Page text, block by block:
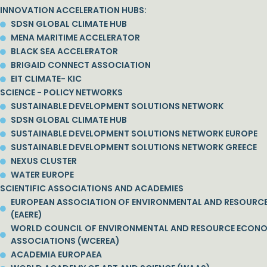
INNOVATION ACCELERATION HUBS:
SDSN GLOBAL CLIMATE HUB
MENA MARITIME ACCELERATOR
BLACK SEA ACCELERATOR
BRIGAID CONNECT ASSOCIATION
EIT CLIMATE- KIC
SCIENCE - POLICY NETWORKS
SUSTAINABLE DEVELOPMENT SOLUTIONS NETWORK
SDSN GLOBAL CLIMATE HUB
SUSTAINABLE DEVELOPMENT SOLUTIONS NETWORK EUROPE
SUSTAINABLE DEVELOPMENT SOLUTIONS NETWORK GREECE
NEXUS CLUSTER
WATER EUROPE
SCIENTIFIC ASSOCIATIONS AND ACADEMIES
EUROPEAN ASSOCIATION OF ENVIRONMENTAL AND
(EAERE)
WORLD COUNCIL OF ENVIRONMENTAL AND RESOURCE
ASSOCIATIONS (WCEREA)
ACADEMIA EUROPAEA